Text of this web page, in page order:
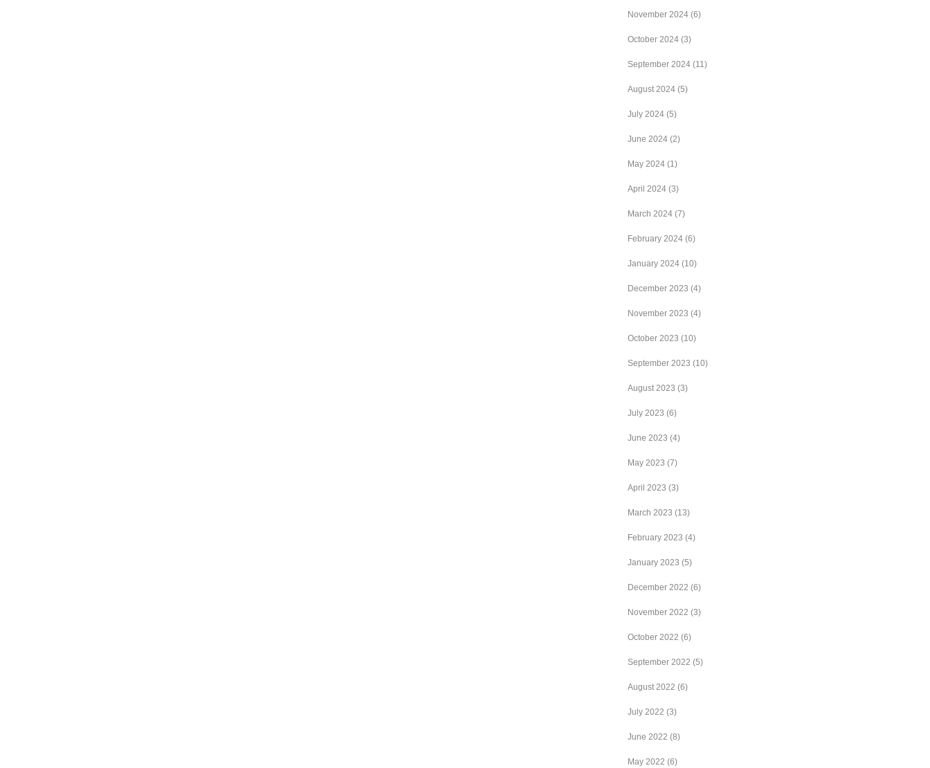
November 2024 (6)
October 2024 (3)
September 2024 (11)
August 2024 (5)
July 2024 (5)
June 2024 (2)
May 2024 (1)
April 2024 (3)
March 2024 (7)
February 2024 (6)
January 2024 (10)
December 2023 (4)
November 2023 (4)
October 2023 (10)
September 2023 (10)
August 2023 (3)
July 2023 (6)
June 2023 (4)
May 2023 (7)
April 2023 (3)
March 2023 (13)
February 2023 (4)
January 2023 (5)
December 2022 (6)
November 2022 (3)
October 2022 (6)
September 2022 (5)
August 2022 (6)
July 2022 (3)
June 2022 (8)
May 2022 (6)